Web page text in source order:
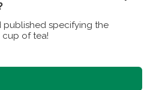
published specifying the
of tea!